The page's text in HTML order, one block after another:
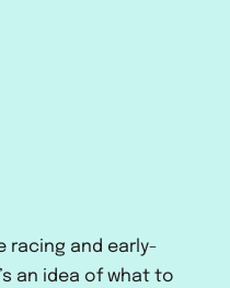
racing and early-
an idea of what to